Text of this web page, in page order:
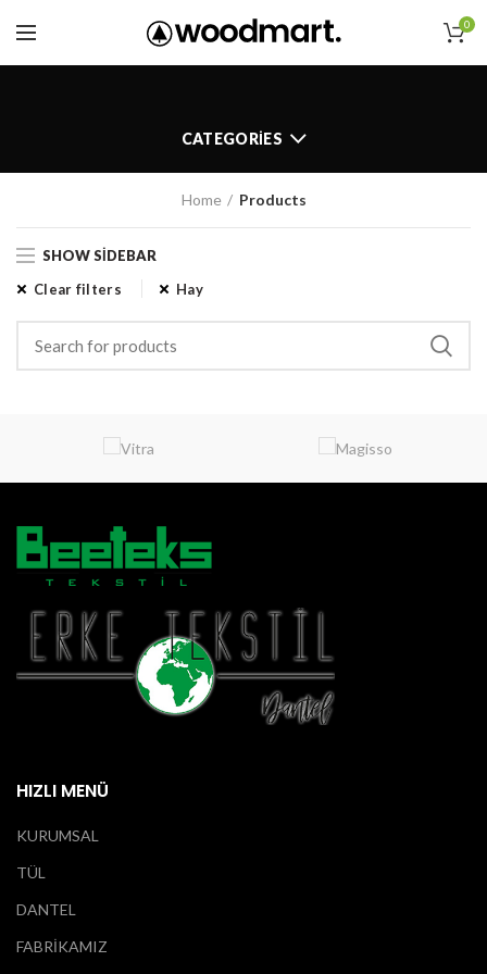
0
CATEGORIES
Home Products
SHOW SIDEBAR
Clear filters
Hay
HIZLI MENÜ
KURUMSAL
TÜL
DANTEL
FABRİKAMIZ